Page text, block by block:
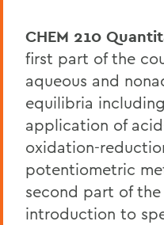
CHEM 210
first part of the
aqueous and
equilibria
application of
oxidation-
potentiometric
second part of
introduction to